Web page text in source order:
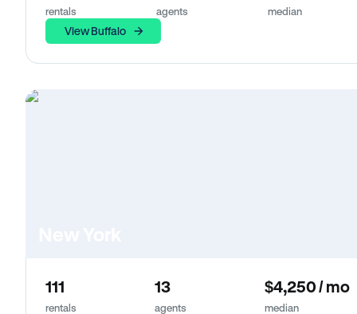
rentals agents median
View Buffalo
111
rentals
13
agents
$4,250 / mo
median